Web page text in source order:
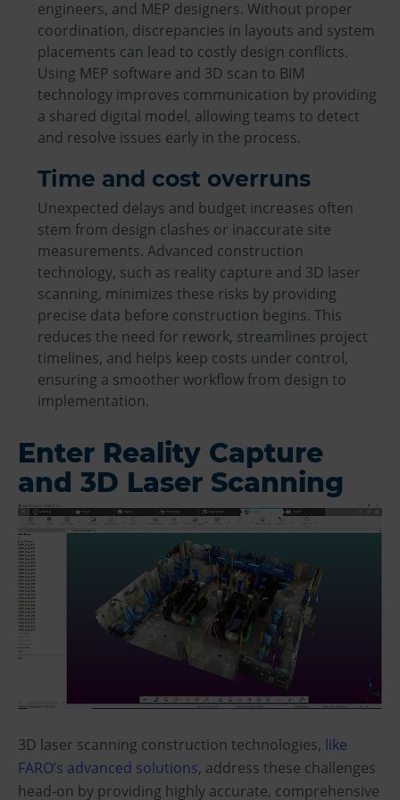
engineers, and MEP designers. Without proper
coordination, discrepancies in layouts and system
placements can lead to costly design conflicts.
Using MEP software and 3D scan to BIM
technology improves communication by providing
a shared digital model, allowing teams to detect
and resolve issues early in the process.
Time and cost overruns
Unexpected delays and budget increases often
stem from design clashes or inaccurate site
measurements. Advanced construction
technology, such as reality capture and 3D laser
scanning, minimizes these risks by providing
precise data before construction begins. This
reduces the need for rework, streamlines project
timelines, and helps keep costs under control,
ensuring a smoother workflow from design to
implementation.
Enter Reality Capture
and 3D Laser Scanning
3D laser scanning construction technologies, like
FARO’s advanced solutions, address these challenges
head-on by providing highly accurate, comprehensive